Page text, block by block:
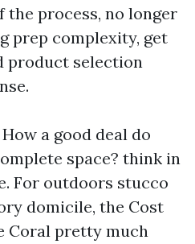
process, no longer
prep complexity, get
product selection
a good deal do
space? think in
For outdoors stucco
domicile, the Cost
Coral pretty much